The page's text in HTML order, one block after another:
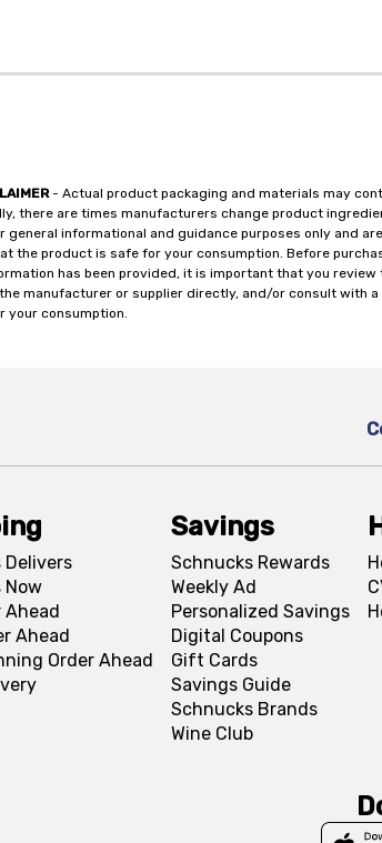
- Actual product packaging and materials may
there are times manufacturers change product
informational and guidance purposes only and
the product is safe for your consumption. Before
has been provided, it is important that you
manufacturer or supplier directly, and/or consult with
your consumption.
Now
Ahead
Ahead
Order Ahead
Savings
Schnucks Rewards
Weekly Ad
Personalized Savings
Digital Coupons
Gift Cards
Savings Guide
Schnucks Brands
Wine Club